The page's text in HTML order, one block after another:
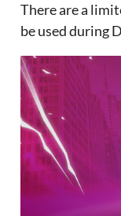
There are a
be used during